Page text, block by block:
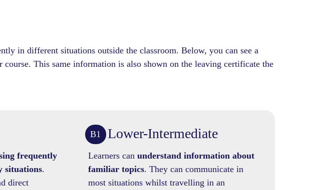
in different situations outside the classroom. Below, you can see a
This same information is also shown on the leaving certificate the
frequently
situations.
direct
B1 Lower-Intermediate
Learners can understand information about
familiar topics. They can communicate in
most situations whilst travelling in an